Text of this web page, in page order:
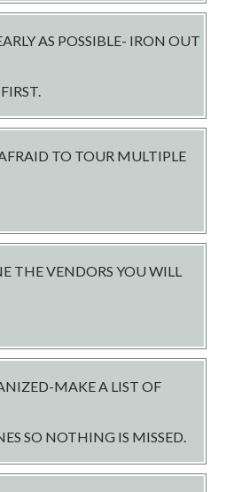
AS POSSIBLE- IRON OUT
TO TOUR MULTIPLE
THE VENDORS YOU WILL
MAKE A LIST OF
SO NOTHING IS MISSED.